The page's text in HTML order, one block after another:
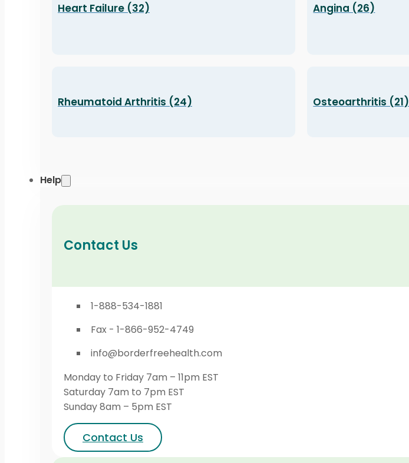
Heart Failure (32) Angina (26)
Rheumatoid Arthritis (24) Osteoarthritis (21)
Help
Contact Us
1-888-534-1881
Fax - 1-866-952-4749
info@borderfreehealth.com
Monday to Friday 7am – 11pm EST
Saturday 7am to 7pm EST
Sunday 8am – 5pm EST
Contact Us